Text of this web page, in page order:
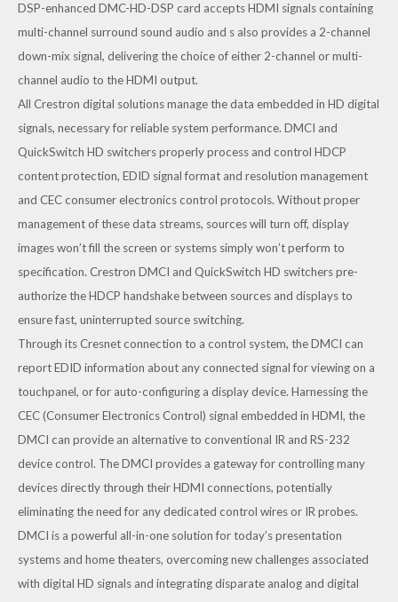
DSP-enhanced DMC-HD-DSP card accepts HDMI signals containing
multi-channel surround sound audio and s also provides a 2-channel
down-mix signal, delivering the choice of either 2-channel or multi-
channel audio to the HDMI output.
All Crestron digital solutions manage the data embedded in HD digital
signals, necessary for reliable system performance. DMCI and
QuickSwitch HD switchers properly process and control HDCP
content protection, EDID signal format and resolution management
and CEC consumer electronics control protocols. Without proper
management of these data streams, sources will turn off, display
images won’t fill the screen or systems simply won’t perform to
specification. Crestron DMCI and QuickSwitch HD switchers pre-
authorize the HDCP handshake between sources and displays to
ensure fast, uninterrupted source switching.
Through its Cresnet connection to a control system, the DMCI can
report EDID information about any connected signal for viewing on a
touchpanel, or for auto-configuring a display device. Harnessing the
CEC (Consumer Electronics Control) signal embedded in HDMI, the
DMCI can provide an alternative to conventional IR and RS-232
device control. The DMCI provides a gateway for controlling many
devices directly through their HDMI connections, potentially
eliminating the need for any dedicated control wires or IR probes.
DMCI is a powerful all-in-one solution for today’s presentation
systems and home theaters, overcoming new challenges associated
with digital HD signals and integrating disparate analog and digital